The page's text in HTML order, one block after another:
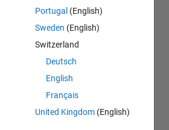
Portugal (English)
Sweden (English)
Switzerland
Deutsch
English
Français
United Kingdom (English)